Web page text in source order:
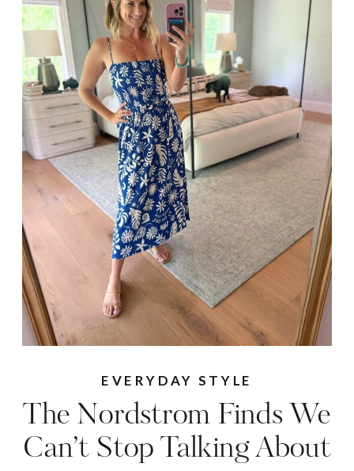
The Nordstrom Finds We
Can’t Stop Talking About
EVERYDAY STYLE